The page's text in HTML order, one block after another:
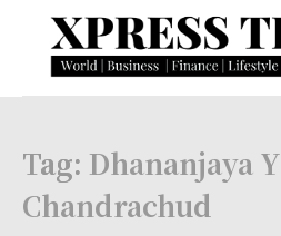
Tag: Dhananjaya Y
Chandrachud